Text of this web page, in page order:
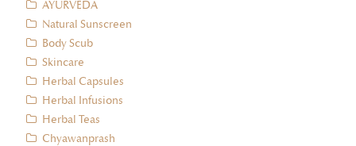
AYURVEDA
Natural Sunscreen
Body Scub
Skincare
Herbal Capsules
Herbal Infusions
Herbal Teas
Chyawanprash